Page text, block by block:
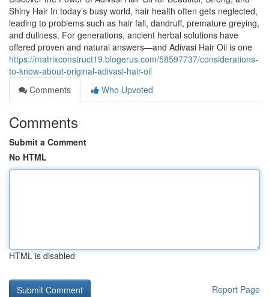
Shiny Hair In today’s busy world, hair health often gets neglected,
leading to problems such as hair fall, dandruff, premature greying,
and dullness. For generations, ancient herbal solutions have
offered proven and natural answers—and Adivasi Hair Oil is one
https://matrixconstruct19.blogerus.com/58597737/considerations-
to-know-about-original-adivasi-hair-oil
Comments
Who Upvoted
Comments
Submit a Comment
No HTML
HTML is disabled
Report Page